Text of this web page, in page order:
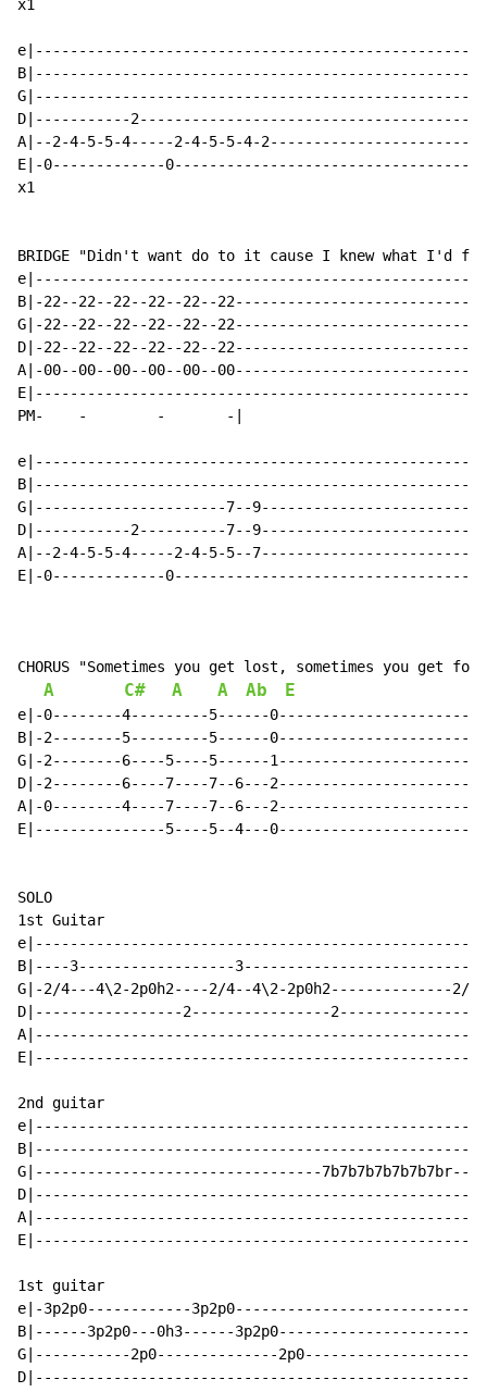
x1
D|-----------
A|--2-4-5-5-4-----2-4-5-5-4-
E|-0-------------
x1
BRIDGE "Didn't want do to it cause I knew what I'd
B|-22--22--22--22--22--
G|-22--22--22--22--22--
D|-22--22--22--22--22--
A|-00--00--00--00--00--
PM-    -        -       -|
G|----------------------7--
D|-----------2----------7--
A|--2-4-5-5-4-----2-4-5-5--
E|-0-------------
CHORUS "Sometimes you get lost, sometimes you get
A C# A A Ab E
e|-0--------4---------5------
B|-2--------5---------5------
G|-2--------6----5----5------
D|-2--------6----7----7--6---
A|-0--------4----7----7--6---
E|---------------5----5--4---
SOLO
1st Guitar
B|----3------------------
G|-2/4---4\2-2p0h2----2/4--4\2-2p0h2--------------2/
D|-----------------2----------------
2nd guitar
G|---------------------------------
1st guitar
e|-3p2p0------------
B|------3p2p0---0h3------
G|-----------2p0--------------